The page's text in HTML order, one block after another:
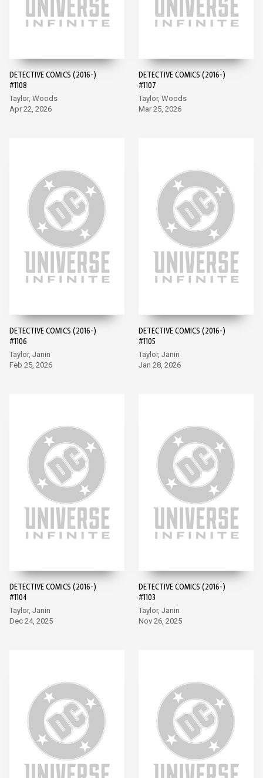
DETECTIVE COMICS (2016-)
#1108
Taylor, Woods
Apr 22, 2026
DETECTIVE COMICS (2016-)
#1107
Taylor, Woods
Mar 25, 2026
DETECTIVE COMICS (2016-)
#1106
Taylor, Janin
Feb 25, 2026
DETECTIVE COMICS (2016-)
#1105
Taylor, Janin
Jan 28, 2026
DETECTIVE COMICS (2016-)
#1104
Taylor, Janin
Dec 24, 2025
DETECTIVE COMICS (2016-)
#1103
Taylor, Janin
Nov 26, 2025